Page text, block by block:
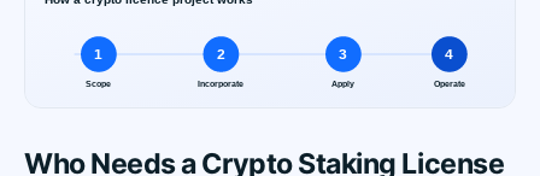
Who Needs a Crypto Staking License